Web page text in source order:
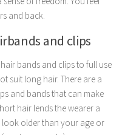
and back.
and clips
bands and clips to full use
suit long hair. There are a
and bands that can make
hair lends the wearer a
older than your age or